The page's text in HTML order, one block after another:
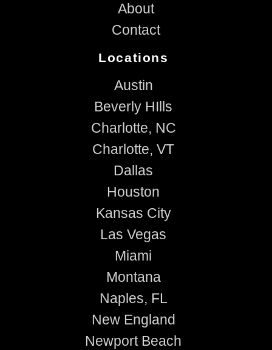
About
Contact
Locations
Austin
Beverly HIlls
Charlotte, NC
Charlotte, VT
Dallas
Houston
Kansas City
Las Vegas
Miami
Montana
Naples, FL
New England
Newport Beach